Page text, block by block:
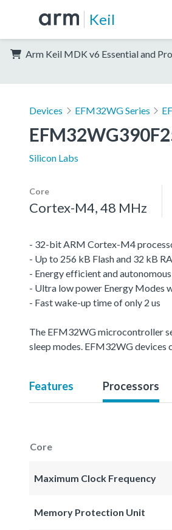
Keil
Arm Keil MDK v6 Essential and
Devices EFM32WG Series
Silicon Labs
Core
Cortex-M4, 48 MHz
- 32-bit ARM Cortex-M4
- Up to 256 kB Flash and 32 kB
- Energy efficient and
- Ultra low power Energy Modes
- Fast wake-up time of only 2 us
The EFM32WG microcontroller
sleep modes. EFM32WG devices
Features Processors
Core
Maximum Clock Frequency
Memory Protection Unit